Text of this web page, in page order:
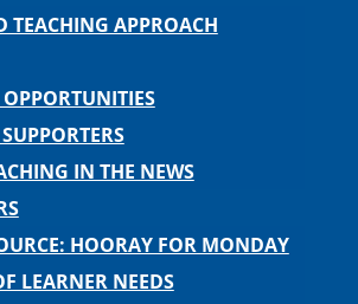
TEACHING APPROACH
IN THE NEWS
HOORAY FOR MONDAY
LEARNER NEEDS